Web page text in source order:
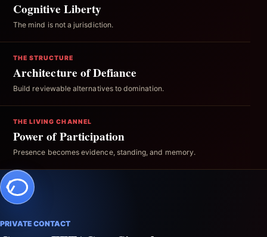
Cognitive Liberty
The mind is not a jurisdiction.
THE STRUCTURE
Architecture of Defiance
Build reviewable alternatives to domination.
THE LIVING CHANNEL
Power of Participation
Presence becomes evidence, standing, and memory.
PRIVATE CONTACT